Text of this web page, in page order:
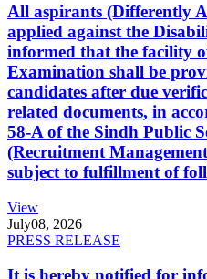
All aspirants (Differently
applied against the
informed that the facility
Examination shall be
candidates after due
related documents, in
58-A of the Sindh Public
(Recruitment
subject to fulfillment of
View
July08, 2026
PRESS RELEASE
It is hereby notified for